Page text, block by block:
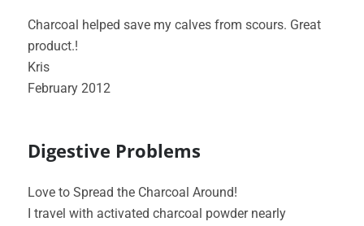
Charcoal helped save my calves from scours. Great
product.!
Kris
February 2012
Digestive Problems
Love to Spread the Charcoal Around!
I travel with activated charcoal powder nearly